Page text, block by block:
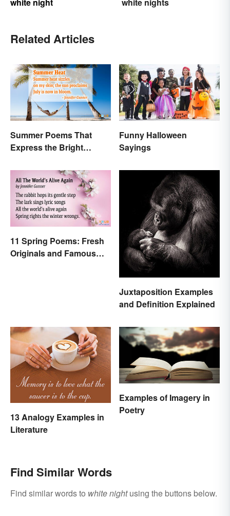
Related Articles
Summer Poems That
Express the Bright
Funny Halloween
Sayings
11 Spring Poems: Fresh
Originals and Famous
Juxtaposition Examples
and Definition Explained
13 Analogy Examples in
Literature
Examples of Imagery in
Poetry
Find Similar Words
Find similar words to white nightusing the buttons below.